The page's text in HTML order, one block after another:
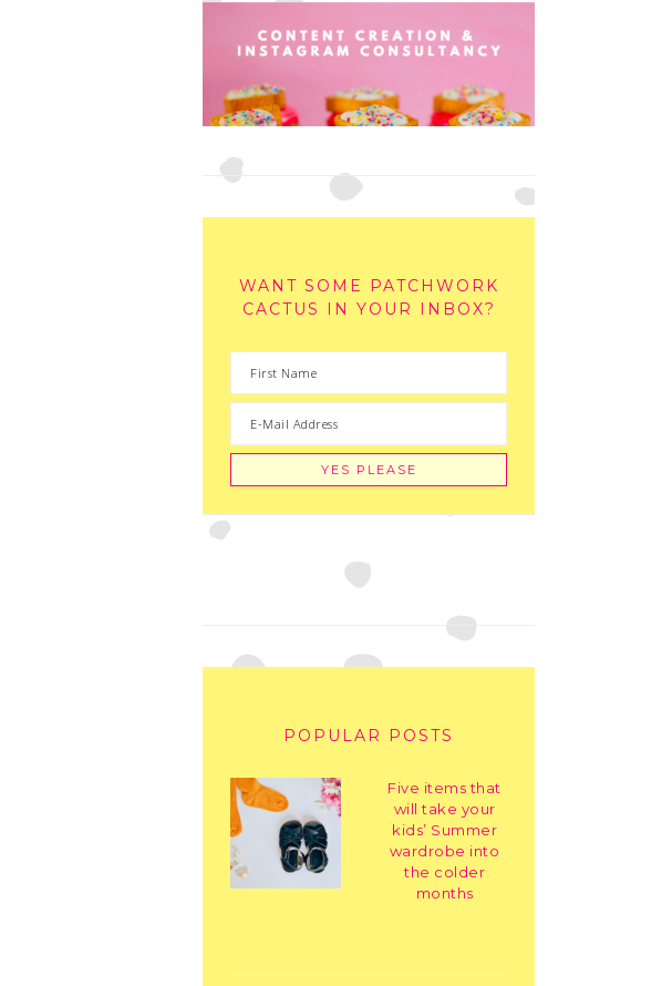
WANT SOME PATCHWORK
CACTUS IN YOUR INBOX?
POPULAR POSTS
Five items that
will take your
kids’ Summer
wardrobe into
the colder
months